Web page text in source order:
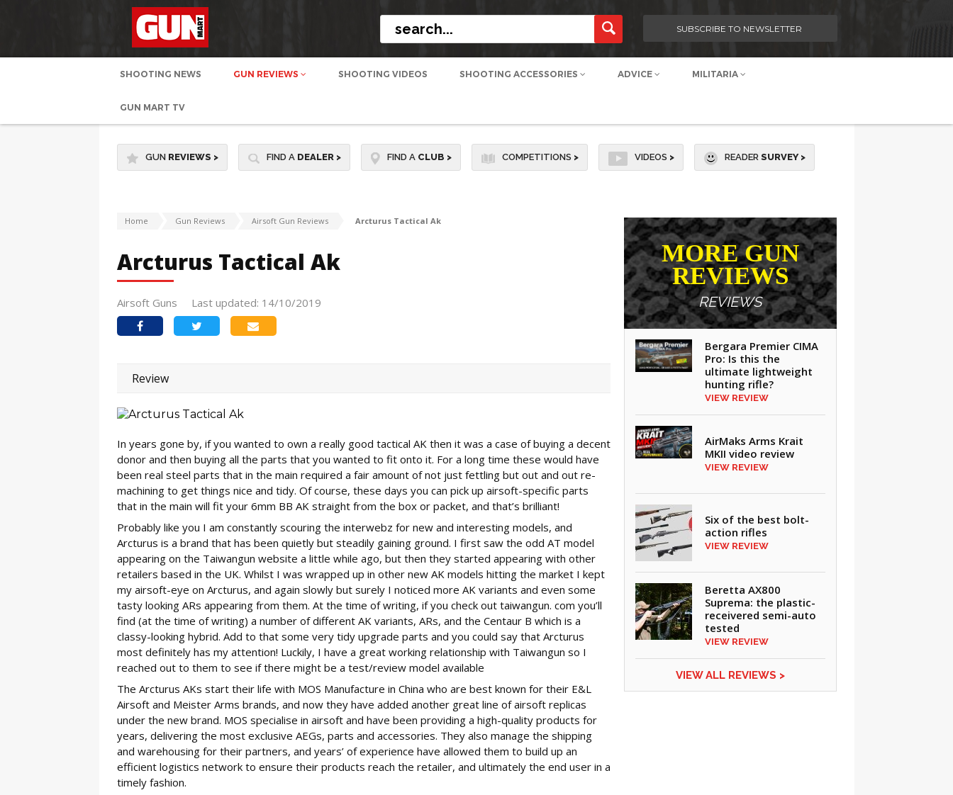
SUBSCRIBE TO NEWSLETTER
SHOOTING NEWS GUN REVIEWS SHOOTING VIDEOS SHOOTING ACCESSORIES ADVICE MILITARIA
GUN MART TV
GUN REVIEWS > FIND A DEALER > FIND A CLUB > COMPETITIONS > VIDEOS > READER SURVEY >
Home Gun Reviews Airsoft Gun Reviews Arcturus Tactical Ak
Arcturus Tactical Ak
Airsoft Guns Last updated: 14/10/2019
Review
In years gone by, if you wanted to own a really good tactical AK then it was a case of buying a decent
donor and then buying all the parts that you wanted to fit onto it. For a long time these would have
been real steel parts that in the main required a fair amount of not just fettling but out and out re-
machining to get things nice and tidy. Of course, these days you can pick up airsoft-specific parts
that in the main will fit your 6mm BB AK straight from the box or packet, and that’s brilliant!
Probably like you I am constantly scouring the interwebz for new and interesting models, and
Arcturus is a brand that has been quietly but steadily gaining ground. I first saw the odd AT model
appearing on the Taiwangun website a little while ago, but then they started appearing with other
retailers based in the UK. Whilst I was wrapped up in other new AK models hitting the market I kept
my airsoft-eye on Arcturus, and again slowly but surely I noticed more AK variants and even some
tasty looking ARs appearing from them. At the time of writing, if you check out taiwangun. com you’ll
find (at the time of writing) a number of different AK variants, ARs, and the Centaur B which is a
classy-looking hybrid. Add to that some very tidy upgrade parts and you could say that Arcturus
most definitely has my attention! Luckily, I have a great working relationship with Taiwangun so I
reached out to them to see if there might be a test/review model available
The Arcturus AKs start their life with MOS Manufacture in China who are best known for their E&L
Airsoft and Meister Arms brands, and now they have added another great line of airsoft replicas
under the new brand. MOS specialise in airsoft and have been providing a high-quality products for
years, delivering the most exclusive AEGs, parts and accessories. They also manage the shipping
and warehousing for their partners, and years’ of experience have allowed them to build up an
efficient logistics network to ensure their products reach the retailer, and ultimately the end user in a
timely fashion.
MORE GUN
REVIEWS
REVIEWS
Bergara Premier CIMA
Pro: Is this the
ultimate lightweight
hunting rifle?
VIEW REVIEW
AirMaks Arms Krait
MKII video review
VIEW REVIEW
Six of the best bolt-
action rifles
VIEW REVIEW
Beretta AX800
Suprema: the plastic-
receivered semi-auto
tested
VIEW REVIEW
VIEW ALL REVIEWS >